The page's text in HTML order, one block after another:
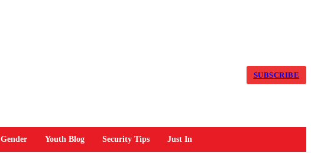
SUBSCRIBE
Gender Youth Blog Security Tips Just In